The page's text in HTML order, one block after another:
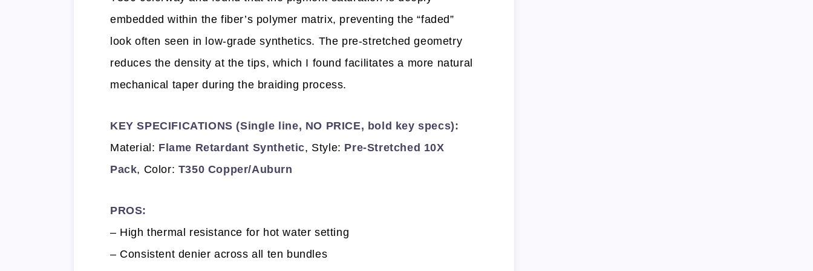
embedded within the fiber’s polymer matrix, preventing the “faded”
look often seen in low-grade synthetics. The pre-stretched geometry
reduces the density at the tips, which I found facilitates a more natural
mechanical taper during the braiding process.
KEY SPECIFICATIONS (Single line, NO PRICE, bold key specs):
Material: Flame Retardant Synthetic, Style: Pre-Stretched 10X
Pack, Color: T350 Copper/Auburn
PROS:
– High thermal resistance for hot water setting
– Consistent denier across all ten bundles